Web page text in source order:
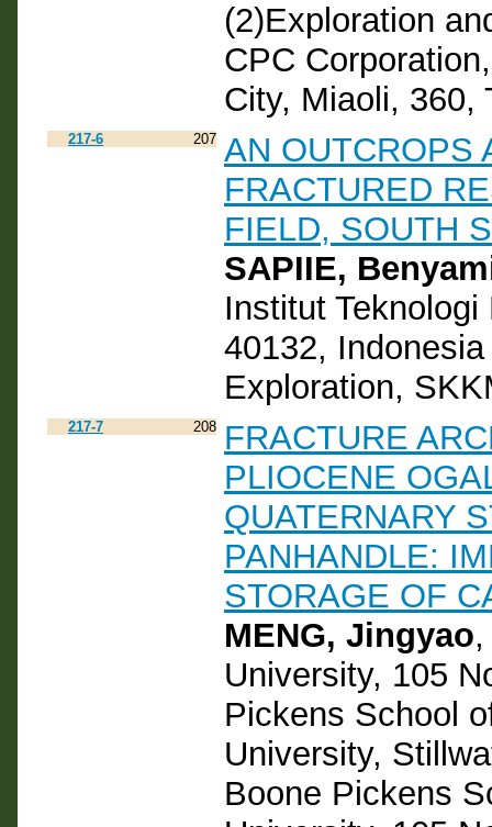
(2)Exploration
CPC
City, Miaoli, 360,
217-6 207 AN OUTCROPS
FRACTURED
FIELD, SOUTH
SAPIIE,
Institut
40132,
Exploration,
217-7 208 FRACTURE
PLIOCENE
QUATERNARY
PANHANDLE:
STORAGE OF
MENG, Jingyao
University, 105
Pickens School
University,
Boone Pickens